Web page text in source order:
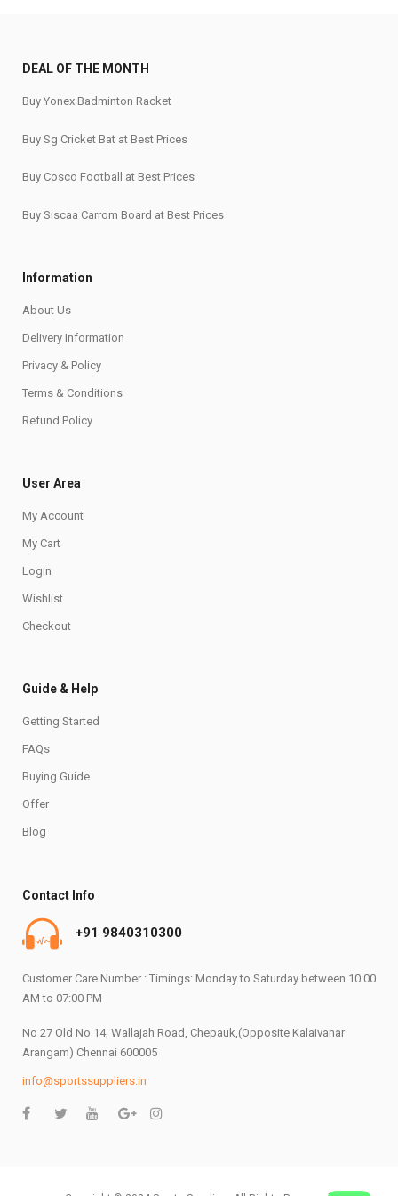
DEAL OF THE MONTH
Buy Yonex Badminton Racket
Buy Sg Cricket Bat at Best Prices
Buy Cosco Football at Best Prices
Buy Siscaa Carrom Board at Best Prices
Information
About Us
Delivery Information
Privacy & Policy
Terms & Conditions
Refund Policy
User Area
My Account
My Cart
Login
Wishlist
Checkout
Guide & Help
Getting Started
FAQs
Buying Guide
Offer
Blog
Contact Info
+91 9840310300
Customer Care Number : Timings: Monday to Saturday between 10:00
AM to 07:00 PM
No 27 Old No 14, Wallajah Road, Chepauk,(Opposite Kalaivanar
Arangam) Chennai 600005
info@sportssuppliers.in